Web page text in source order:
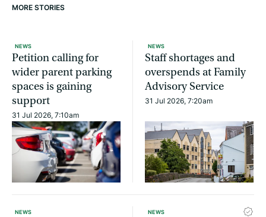
MORE STORIES
NEWS
Petition calling for
wider parent parking
spaces is gaining
support
31 Jul 2026, 7:10am
NEWS
Staff shortages and
overspends at Family
Advisory Service
31 Jul 2026, 7:20am
NEWS NEWS